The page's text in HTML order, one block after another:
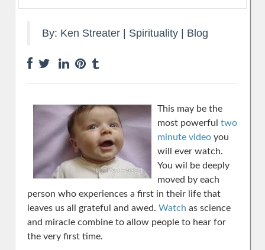
By: Ken Streater Spirituality Blog
This may be the
most powerful two
minute video you
will ever watch.
You wil be deeply
moved by each
person who experiences a first in their life that
leaves us all grateful and awed. Watch as science
and miracle combine to allow people to hear for
the very first time.